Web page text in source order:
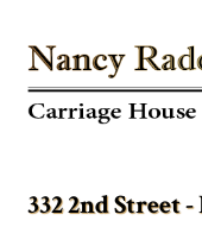
332 2nd Street